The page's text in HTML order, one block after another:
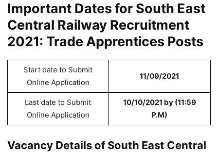
Important Dates for South East
Central Railway Recruitment
2021: Trade Apprentices Posts
Start date to Submit
Online Application
11/09/2021
Last date to Submit
Online Application
10/10/2021 by (11:59
P.M)
Vacancy Details of South East Central